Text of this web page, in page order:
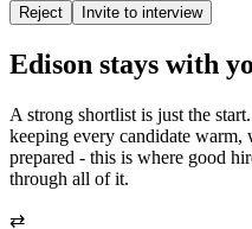
Reject Invite to interview
Edison stays with
A strong shortlist is just the
keeping every candidate
prepared - this is where good
through all of it.
⇄